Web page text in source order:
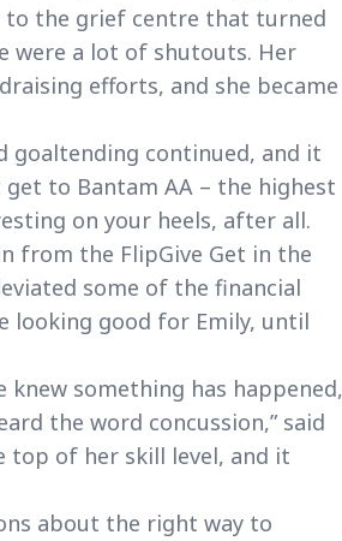
to the grief centre that turned
were a lot of shutouts. Her
efforts, and she became
goaltending continued, and it
get to Bantam AA – the highest
on your heels, after all.
from the FlipGive Get in the
some of the financial
looking good for Emily, until
knew something has happened,
the word concussion,” said
top of her skill level, and it
about the right way to